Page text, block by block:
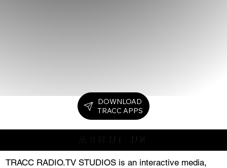
DOWNLOAD
TRACC APPS
ABOUT US
TRACC RADIO.TV STUDIOS is an interactive media,